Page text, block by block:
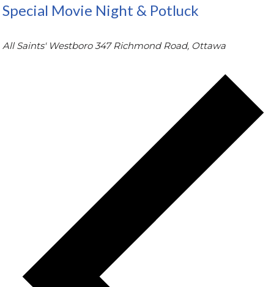
Special Movie Night & Potluck
All Saints' Westboro347 Richmond Road, Ottawa